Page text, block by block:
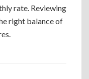
rate. Reviewing
right balance of